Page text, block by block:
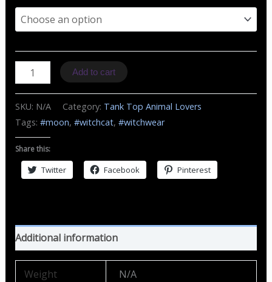
W
Moon
quantity
Add to cart
SKU: N/A Category: Tank Top Animal Lovers
Tags: #moon, #witchcat, #witchwear
Share this:
Twitter Facebook Pinterest
Additional information
Weight N/A